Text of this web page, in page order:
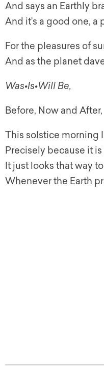
And says an Earthly
And it’s a good one,
For the pleasures of
And as the planet
Was•Is•Will Be,
Before, Now and After,
This solstice morning
Precisely because it
It just looks that way
Whenever the Earth